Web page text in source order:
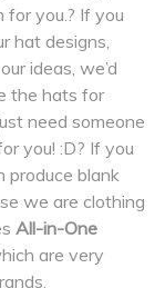
you.? If you
hat designs,
ideas, we’d
the hats for
need someone
you! :D? If you
produce blank
we are clothing
All-in-One
are very